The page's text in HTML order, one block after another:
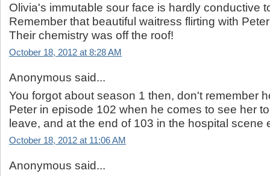
Olivia's immutable sour face is hardly conductive
Remember that beautiful waitress flirting with
Their chemistry was off the roof!
October 18, 2012 at 8:28 AM
Anonymous said...
You forgot about season 1 then, don't remember
Peter in episode 102 when he comes to see her
leave, and at the end of 103 in the hospital scene
October 18, 2012 at 11:06 AM
Anonymous said...